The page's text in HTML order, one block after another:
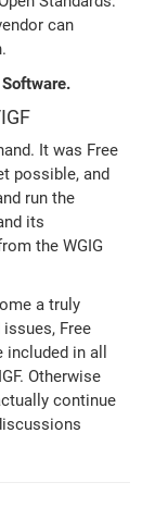
can
It was Free
possible, and
run the
its
the WGIG
a truly
Free
in all
Otherwise
continue